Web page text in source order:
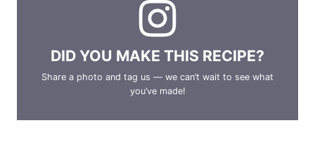
DID YOU MAKE THIS RECIPE?
Share a photo and tag us — we can’t wait to see what
you’ve made!